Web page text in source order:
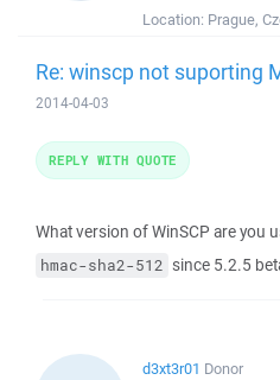
Location: Prague,
Re: winscp not suporting
2014-04-03
What version of WinSCP are you
hmac-sha2-512 since 5.2.5
REPLY WITH QUOTE
d3xt3r01 Donor